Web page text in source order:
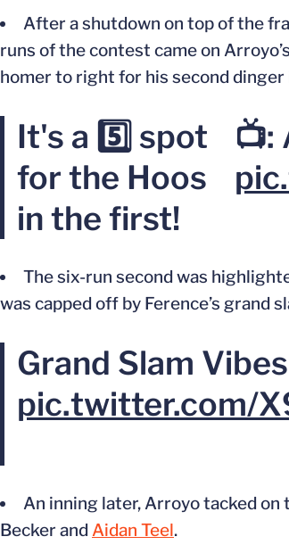
After a shutdown on top of the
runs of the contest came on
homer to right for his second dinger
It's a 5️⃣ spot
for the Hoos
in the first!
📺:
The six-run secondwas
was capped off by Ference’s grand
Grand Slam
pic.twitter.com/
An inning later, Arroyo tacked
Becker andAidan Teel.